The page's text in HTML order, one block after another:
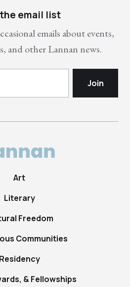
email list
emails about events,
and other Lannan news.
Art
Literary
Freedom
Communities
Residency
& Fellowships